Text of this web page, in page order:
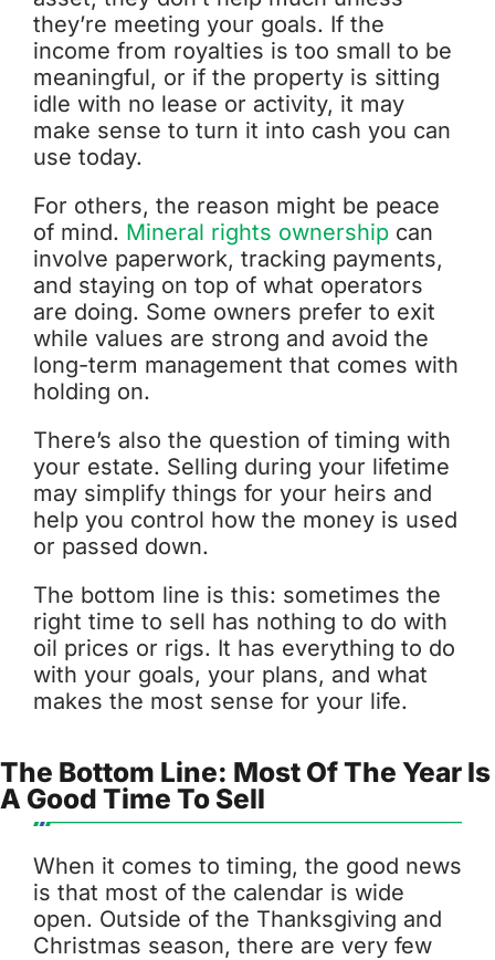
they’re meeting your goals. If the
income from royalties is too small to be
meaningful, or if the property is sitting
idle with no lease or activity, it may
make sense to turn it into cash you can
use today.
For others, the reason might be peace
of mind. Mineral rights ownershipcan
involve paperwork, tracking payments,
and staying on top of what operators
are doing. Some owners prefer to exit
while values are strong and avoid the
long-term management that comes with
holding on.
There’s also the question of timing with
your estate. Selling during your lifetime
may simplify things for your heirs and
help you control how the money is used
or passed down.
The bottom line is this: sometimes the
right time to sell has nothing to do with
oil prices or rigs. It has everything to do
with your goals, your plans, and what
makes the most sense for your life.
The Bottom Line: Most Of The Year Is
A Good Time To Sell
When it comes to timing, the good news
is that most of the calendar is wide
open. Outside of the Thanksgiving and
Christmas season, there are very few